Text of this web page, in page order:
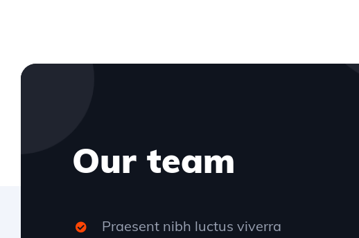
Our team
Praesent nibh luctus viverra